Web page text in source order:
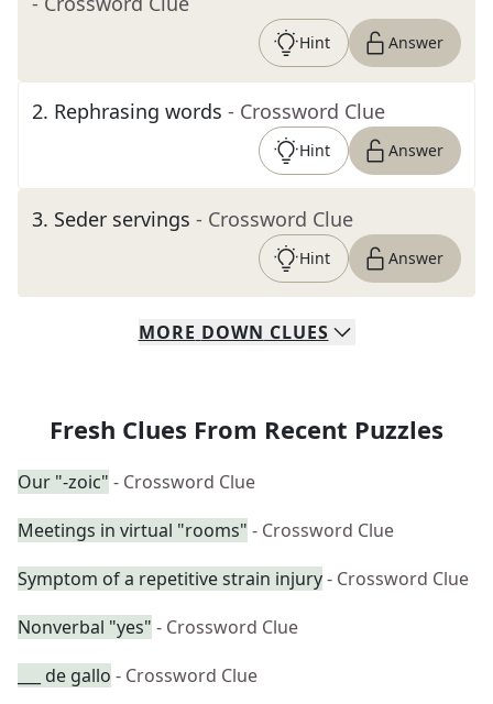
Hint Answer
2. Rephrasing words - Crossword Clue
Hint Answer
3. Seder servings - Crossword Clue
Hint Answer
MORE DOWN CLUES
Fresh Clues From Recent Puzzles
Our "-zoic" - Crossword Clue
Meetings in virtual "rooms" - Crossword Clue
Symptom of a repetitive strain injury- Crossword Clue
Nonverbal "yes" - Crossword Clue
___ de gallo - Crossword Clue